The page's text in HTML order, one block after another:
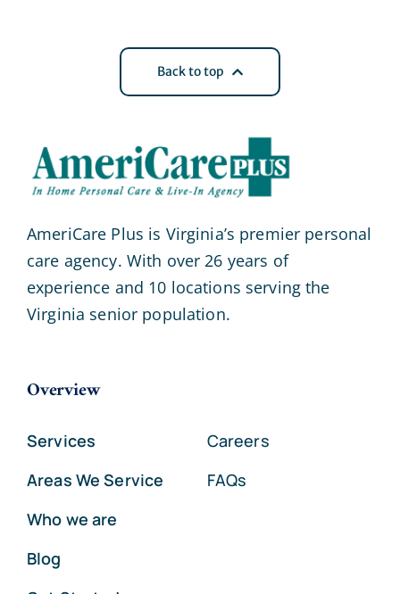
Back to top
AmeriCare Plus is Virginia’s premier personal
care agency. With over 26 years of
experience and 10 locations serving the
Virginia senior population.
Overview
Services
Areas We Service
Who we are
Blog
Careers
FAQs